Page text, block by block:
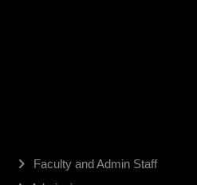
Faculty and Admin Staff